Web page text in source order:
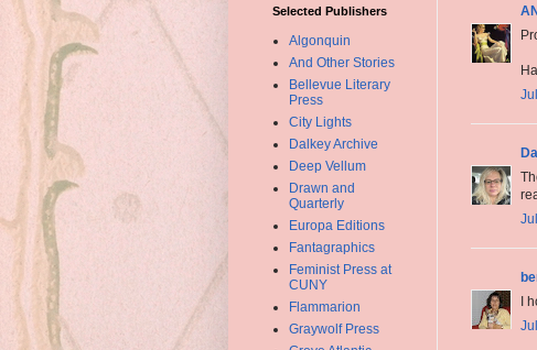
I
Selected Publishers
Algonquin
And Other Stories
Bellevue Literary
Press
City Lights
Dalkey Archive
Deep Vellum
Drawn and
Quarterly
Europa Editions
Fantagraphics
Feminist Press at
CUNY
Flammarion
Graywolf Press